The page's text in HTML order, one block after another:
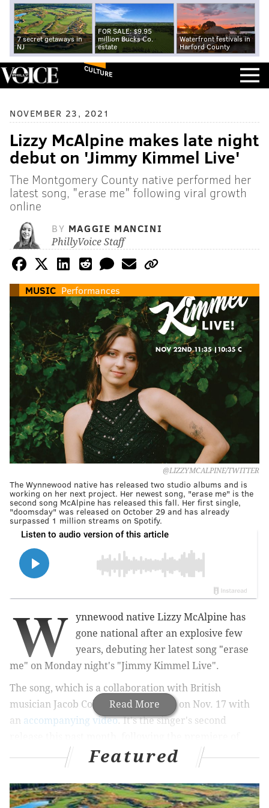
7 secret getaways in
NJ
FOR SALE: $9.95
million Bucks Co.
estate
Waterfront festivals in
Harford County
CULTURE
NOVEMBER 23, 2021
Lizzy McAlpine makes late night
debut on 'Jimmy Kimmel Live'
The Montgomery County native performed her
latest song, "erase me" following viral growth
online
BY MAGGIE MANCINI
PhillyVoice Staff
MUSIC Performances
@LIZZYMCALPINE/TWITTER
The Wynnewood native has released two studio albums and is
working on her next project. Her newest song, "erase me" is the
second song McAlpine has released this fall. Her first single,
"doomsday" was released on October 29 and has already
surpassed 1 million streams on Spotify.
Read More
W
ynnewood native Lizzy McAlpine has
gone national after an explosive few
years, debuting her latest song "erase
me" on Monday night's "Jimmy Kimmel Live".
The song, which is a collaboration with British
musician Jacob Collier, was released on Nov. 17 with
an accompanying video. It's the singer's second
"doomsday" on October 27. McAlpine previously
released a live EP in April entitled "When The World
Stopped Moving," filled with songs that were first
released on her social media.
Featured